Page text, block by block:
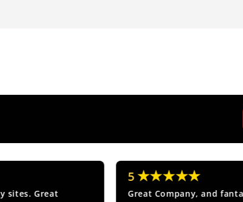
sites. Great
5★★★★★
Great Company, and